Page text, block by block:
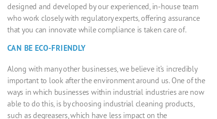
designed and developed by our experienced, in-house team
who work closely with regulatory experts, offering assurance
that you can innovate while compliance is taken care of.
CAN BE ECO-FRIENDLY
Along with many other businesses, we believe it’s incredibly
important to look after the environment around us. One of the
ways in which businesses within industrial industries are now
able to do this, is by choosing industrial cleaning products,
such as degreasers, which have less impact on the